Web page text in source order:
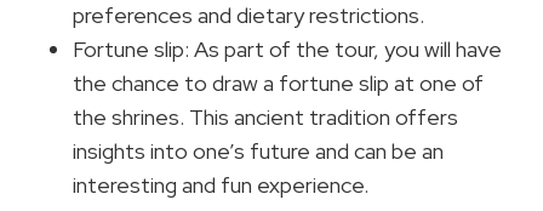
preferences and dietary restrictions.
Fortune slip: As part of the tour, you will have
the chance to draw a fortune slip at one of
the shrines. This ancient tradition offers
insights into one’s future and can be an
interesting and fun experience.